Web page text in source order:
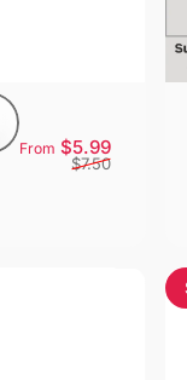
Sale price
From $5.99Regular
$7.50